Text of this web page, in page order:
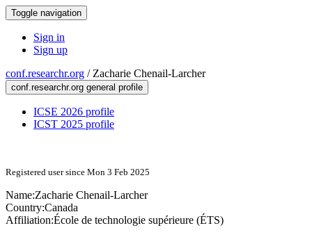
Toggle navigation
Sign in
Sign up
conf.researchr.org / Zacharie Chenail-Larcher
conf.researchr.org general profile
ICSE 2026 profile
ICST 2025 profile
Registered user since Mon 3 Feb 2025
Name:Zacharie Chenail-Larcher
Country:Canada
Affiliation:École de technologie supérieure (ÉTS)